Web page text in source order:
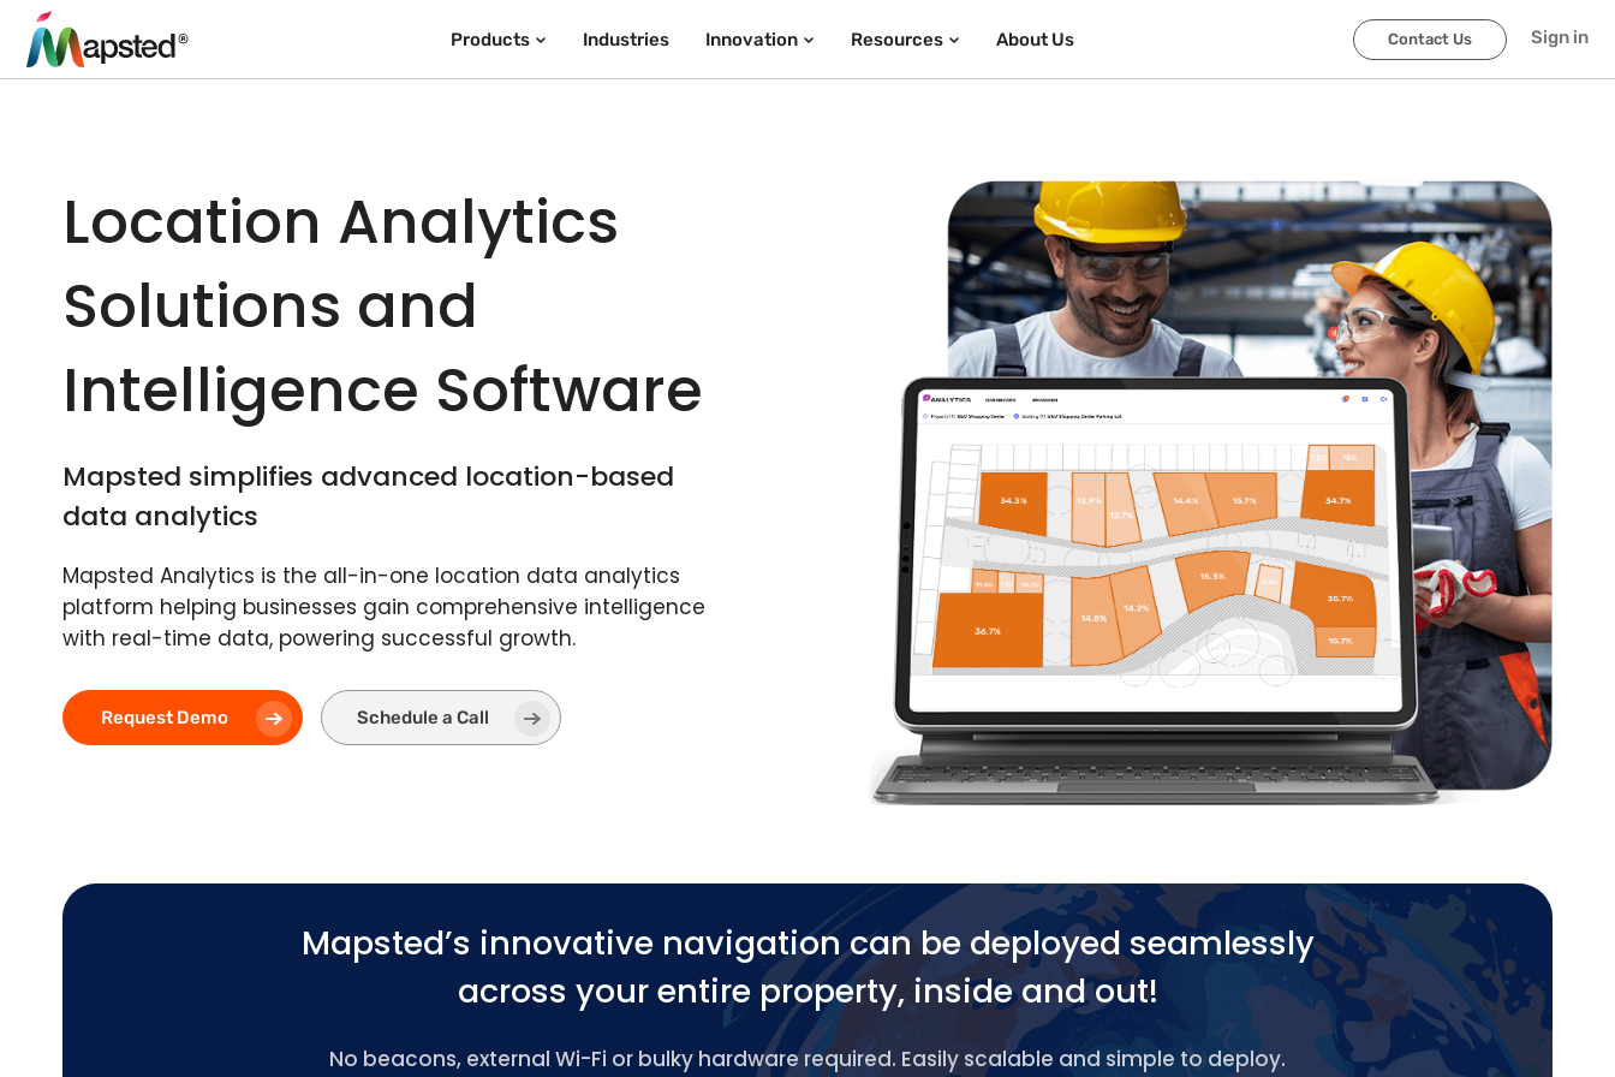
Products Industries Innovation Resources About Us Contact Us Sign in
Location Analytics
Solutions and
Intelligence Software
Mapsted simplifies advanced location-based
data analytics
Mapsted Analytics is the all-in-one location data analytics
platform helping businesses gain comprehensive intelligence
with real-time data, powering successful growth.
Request Demo Schedule a Call
Mapsted’s innovative navigation can be deployed seamlessly
across your entire property, inside and out!
No beacons, external Wi-Fi or bulky hardware required. Easily scalable and simple to deploy.